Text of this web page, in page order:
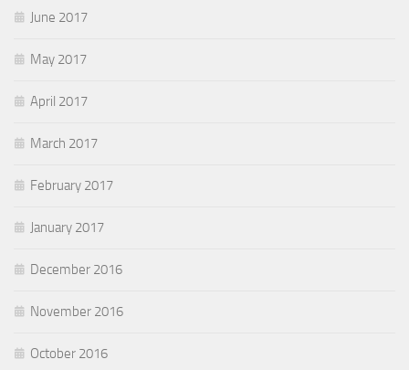
June 2017
May 2017
April 2017
March 2017
February 2017
January 2017
December 2016
November 2016
October 2016